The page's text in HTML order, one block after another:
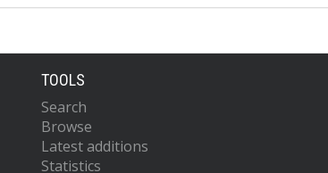
TOOLS
Search
Browse
Latest additions
Statistics